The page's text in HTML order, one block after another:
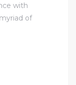
with
of